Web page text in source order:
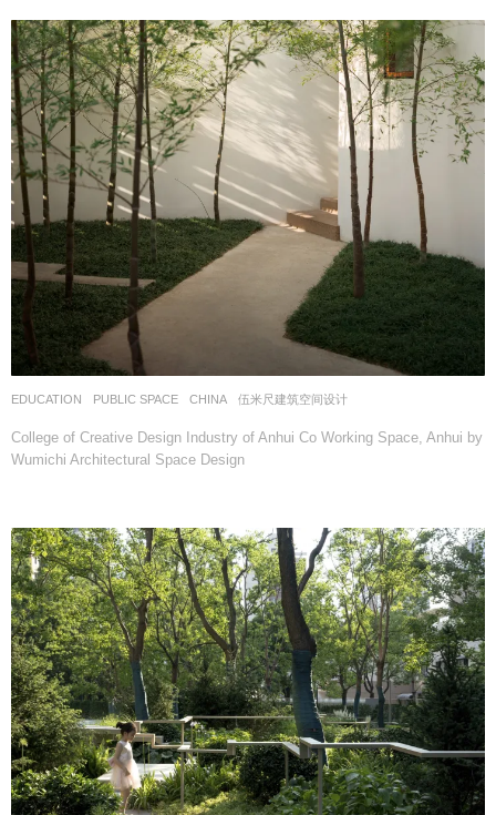
EDUCATION ,PUBLIC SPACE CHINA 伍米尺建筑空间设计
College of Creative Design Industry of Anhui Co Working Space, Anhui by
Wumichi Architectural Space Design